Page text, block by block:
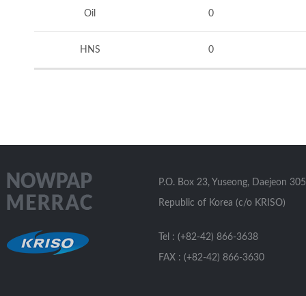
Oil 0
HNS 0
P.O. Box 23, Yuseong, Daejeon
Republic of Korea (c/o KRISO)
Tel : (+82-42) 866-3638
FAX : (+82-42) 866-3630